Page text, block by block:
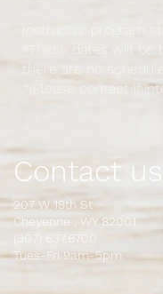
Instructor program
*These dates will
there are no
*(Please contact if
Contact
207 W 18th St
Cheyenne , WY 82001
(307) 637.8700
Tues-Fri 9am-5pm